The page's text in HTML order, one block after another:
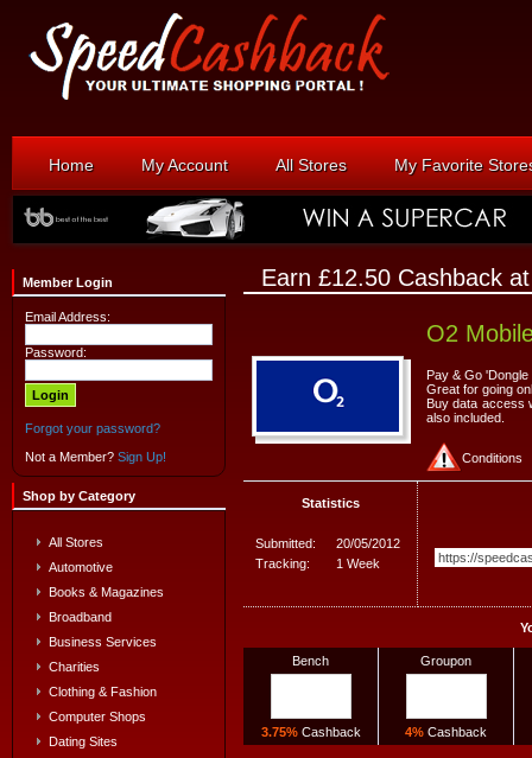
Home My Account All Stores My Favorite
Member Login
Email Address:
Password:
Forgot your password?
Not a Member? Sign Up!
Shop by Category
All Stores
Automotive
Books & Magazines
Broadband
Business Services
Charities
Clothing & Fashion
Computer Shops
Dating Sites
Earn £12.50 Cashback
O2
Pay & Go 'Dongle
Great for going
Buy data access
also included.
Conditions
Statistics
Submitted:
20/05/2012
Tracking:
1 Week
Bench
3.75%Cashback
Groupon
4% Cashback